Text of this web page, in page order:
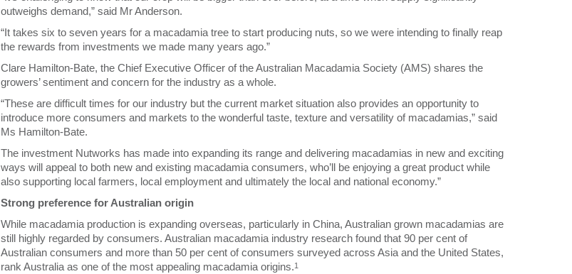
outweighs demand,” said Mr Anderson.
“It takes six to seven years for a macadamia tree to start producing nuts, so we were intending to finally reap
the rewards from investments we made many years ago.”
Clare Hamilton-Bate, the Chief Executive Officer of the Australian Macadamia Society (AMS) shares the
growers’ sentiment and concern for the industry as a whole.
“These are difficult times for our industry but the current market situation also provides an opportunity to
introduce more consumers and markets to the wonderful taste, texture and versatility of macadamias,” said
Ms Hamilton-Bate.
The investment Nutworks has made into expanding its range and delivering macadamias in new and exciting
ways will appeal to both new and existing macadamia consumers, who’ll be enjoying a great product while
also supporting local farmers, local employment and ultimately the local and national economy.”
Strong preference for Australian origin
While macadamia production is expanding overseas, particularly in China, Australian grown macadamias are
still highly regarded by consumers. Australian macadamia industry research found that 90 per cent of
Australian consumers and more than 50 per cent of consumers surveyed across Asia and the United States,
rank Australia as one of the most appealing macadamia origins.1